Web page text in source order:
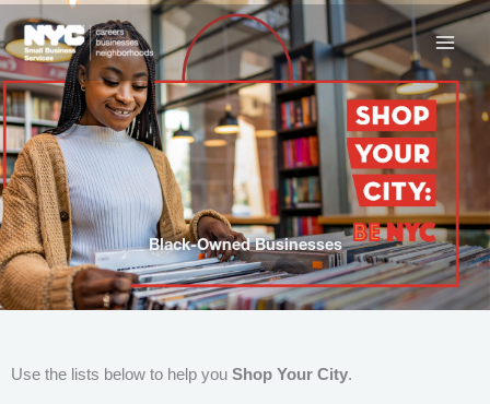
to
content
Black-Owned Businesses
Use the lists below to help you Shop Your City.